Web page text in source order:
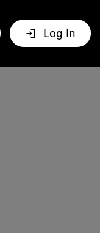
login Log In